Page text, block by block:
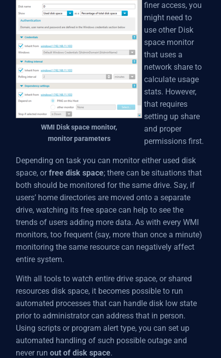
WMI Disk space monitor,
monitor parameters
finer access, you
might need to
use other Disk
space monitor
that uses a
network share to
calculate usage
stats. However,
that requires
setting up share
and proper
permissions first.
Depending on task you can monitor either used disk
space, orfree disk space; there can be situations that
both should be monitored for the same drive. Say, if
users’ home directories are moved onto a separate
drive, watching its free space can help to see the
trends of users adding more data. As with every WMI
monitors, too frequent (say, more than once a minute)
monitoring the same resource can negatively affect
entire system.
With all tools to watch entire drive space, or shared
resources disk space, it becomes possible to run
automated processes that can handle disk low state
prior to administrator can address that in person.
Using scripts or program alert type, you can set up
automated handling of such possible outage and
never run out of disk space.